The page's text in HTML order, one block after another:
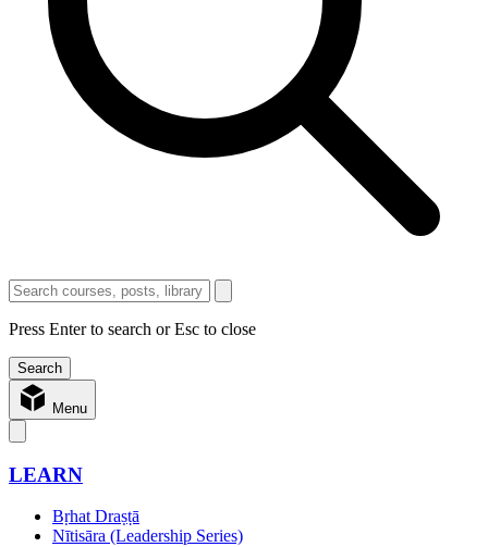
Press Enter to search or Esc to close
Menu
LEARN
Bṛhat Draṣṭā
Nītisāra (Leadership Series)